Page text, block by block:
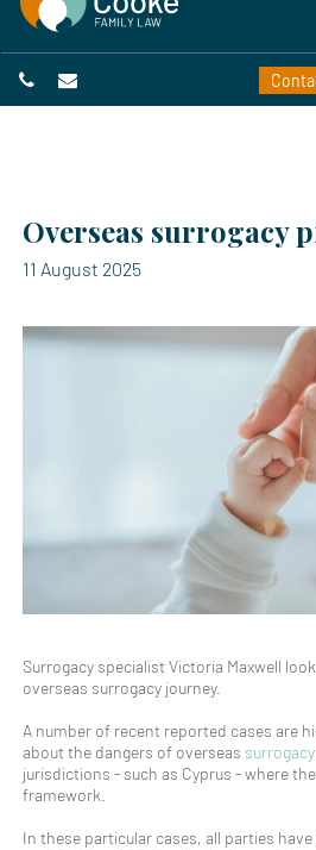
Overseas surrogacy
11 August 2025
Surrogacy specialist Victoria Maxwell
overseas surrogacy journey.
A number of recent reported cases are
about the dangers of overseas surrogacy
jurisdictions - such as Cyprus - where
framework.
In these particular cases, all parties